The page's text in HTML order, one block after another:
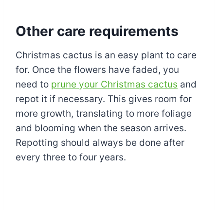
Other care requirements
Christmas cactus is an easy plant to care
for. Once the flowers have faded, you
need to prune your Christmas cactus and
repot it if necessary. This gives room for
more growth, translating to more foliage
and blooming when the season arrives.
Repotting should always be done after
every three to four years.